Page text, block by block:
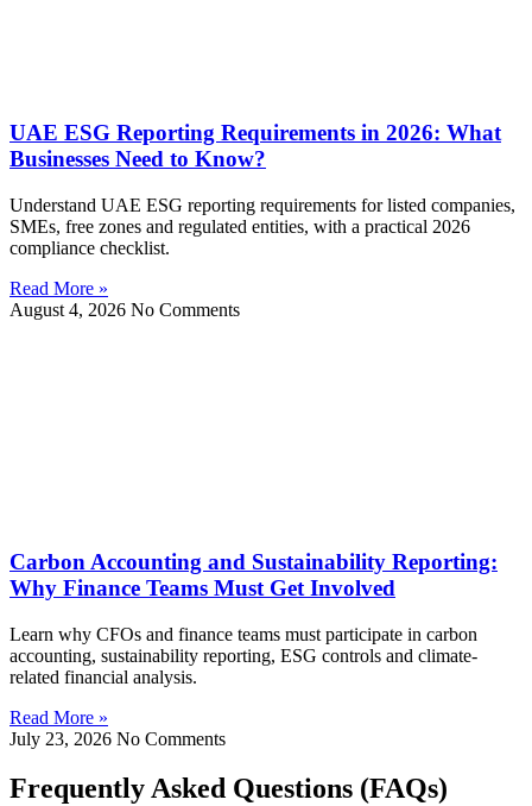
UAE ESG Reporting Requirements in 2026: What
Businesses Need to Know?
Understand UAE ESG reporting requirements for listed companies,
SMEs, free zones and regulated entities, with a practical 2026
compliance checklist.
Read More »
August 4, 2026 No Comments
Carbon Accounting and Sustainability Reporting:
Why Finance Teams Must Get Involved
Learn why CFOs and finance teams must participate in carbon
accounting, sustainability reporting, ESG controls and climate-
related financial analysis.
Read More »
July 23, 2026 No Comments
Frequently Asked Questions (FAQs)